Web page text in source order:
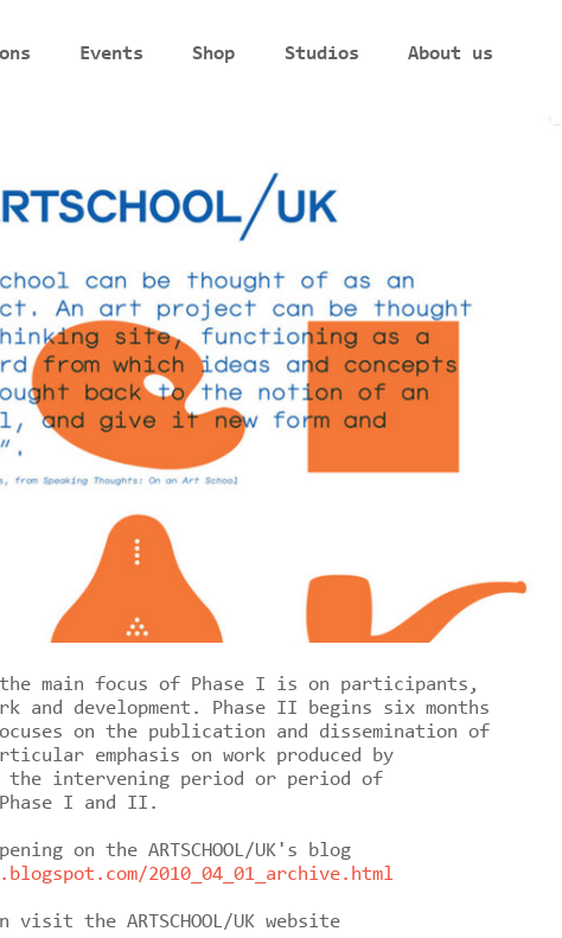
Events Shop Studios About us
main focus of Phase I is on participants,
and development. Phase II begins six months
on the publication and dissemination of
emphasis on work produced by
the intervening period or period of
I and II.
on the ARTSCHOOL/UK's blog
2010_04_01_archive.html
the ARTSCHOOL/UK website